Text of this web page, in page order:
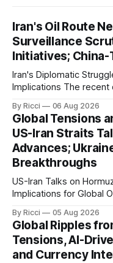
Iran's Oil Route
Surveillance
Initiatives; China-
Iran's Diplomatic
Implications The recent developments in Iran's diplomatic
with significant global
markets. Sina reports
difficulties in
By Ricci 06 Aug 2026
Global Tensions
US-Iran Straits
Advances;
Breakthroughs
US-Iran Talks on
Implications for Global Oil Markets
reopening of the
geopolitical dynamics,
oil markets and
Journal, the discussions
By Ricci 05 Aug 2026
Global Ripples
Tensions, AI-
and Currency